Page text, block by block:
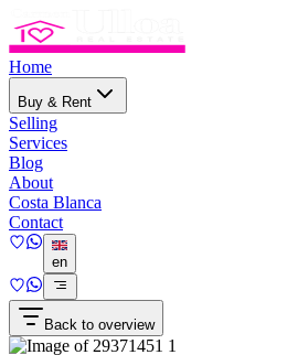
Home
Buy & Rent
Selling
Services
Blog
About
Costa Blanca
Contact
en
Back to overview